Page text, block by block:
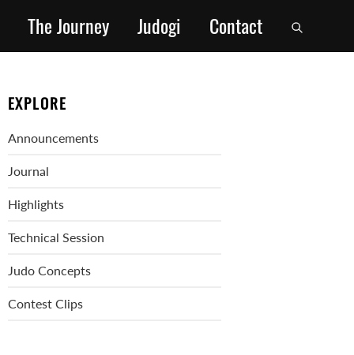
The Journey Judogi Contact
EXPLORE
Announcements
Journal
Highlights
Technical Session
Judo Concepts
Contest Clips